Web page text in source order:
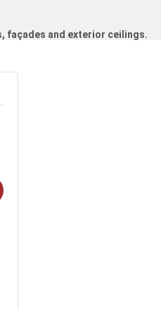
façades and exterior ceilings.